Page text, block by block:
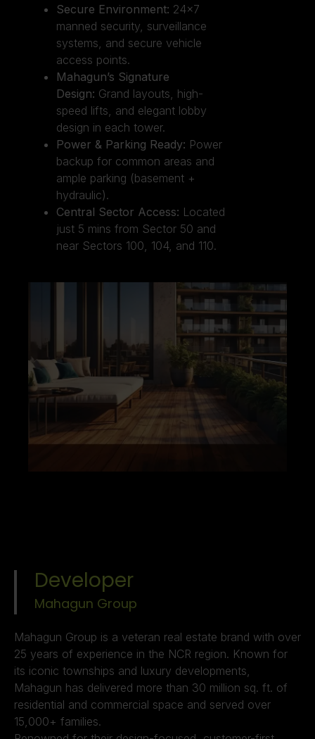
Secure Environment: 24×7
manned security, surveillance
systems, and secure vehicle
access points.
Mahagun’s Signature
Design: Grand layouts, high-
speed lifts, and elegant lobby
design in each tower.
Power & Parking Ready: Power
backup for common areas and
ample parking (basement +
hydraulic).
Central Sector Access: Located
just 5 mins from Sector 50 and
near Sectors 100, 104, and 110.
Developer
Mahagun Group ​
Mahagun Group is a veteran real estate brand with over
25 years of experience in the NCR region. Known for
its iconic townships and luxury developments,
Mahagun has delivered more than 30 million sq. ft. of
residential and commercial space and served over
15,000+ families.